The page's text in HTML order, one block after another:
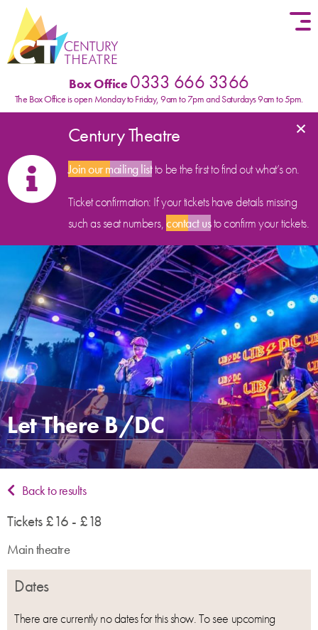
Skip to content
Box Office0333 666 3366
The Box Office is open Monday to Friday, 9am to 7pm and Saturdays 9am to 5pm.
Century Theatre
Join our mailing listto be the first to find out what’s on.
Ticket confirmation: If your tickets have details missing
such as seat numbers,contact usto confirm your tickets.
×
Let There B/DC
Back to results
Tickets £16 - £18
Main theatre
Dates
There are currently no dates for this show. To see upcoming